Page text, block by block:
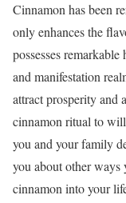
Cinnamon has been
only enhances the
possesses
and manifestation
attract prosperity and
cinnamon ritual to
you and your family
you about other
cinnamon into your